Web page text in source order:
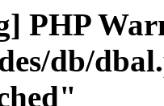
PHP
db/